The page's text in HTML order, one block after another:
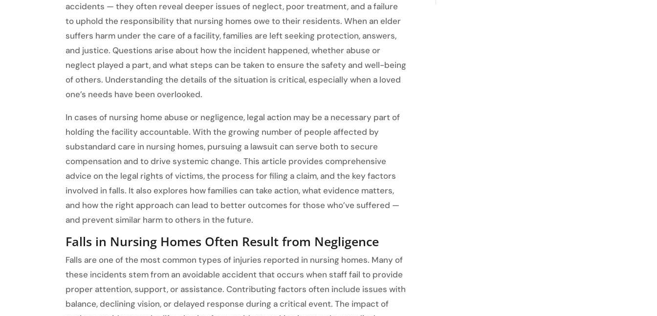
accidents — they often reveal deeper issues of neglect, poor treatment, and a failure
to uphold the responsibility that nursing homes owe to their residents. When an elder
suffers harm under the care of a facility, families are left seeking protection, answers,
and justice. Questions arise about how the incident happened, whether abuse or
neglect played a part, and what steps can be taken to ensure the safety and well-being
of others. Understanding the details of the situation is critical, especially when a loved
one’s needs have been overlooked.
In cases of nursing home abuse or negligence, legal action may be a necessary part of
holding the facility accountable. With the growing number of people affected by
substandard care in nursing homes, pursuing a lawsuit can serve both to secure
compensation and to drive systemic change. This article provides comprehensive
advice on the legal rights of victims, the process for filing a claim, and the key factors
involved in falls. It also explores how families can take action, what evidence matters,
and how the right approach can lead to better outcomes for those who’ve suffered —
and prevent similar harm to others in the future.
Falls in Nursing Homes Often Result from Negligence
Falls are one of the most common types of injuries reported in nursing homes. Many of
these incidents stem from an avoidable accident that occurs when staff fail to provide
proper attention, support, or assistance. Contributing factors often include issues with
balance, declining vision, or delayed response during a critical event. The impact of